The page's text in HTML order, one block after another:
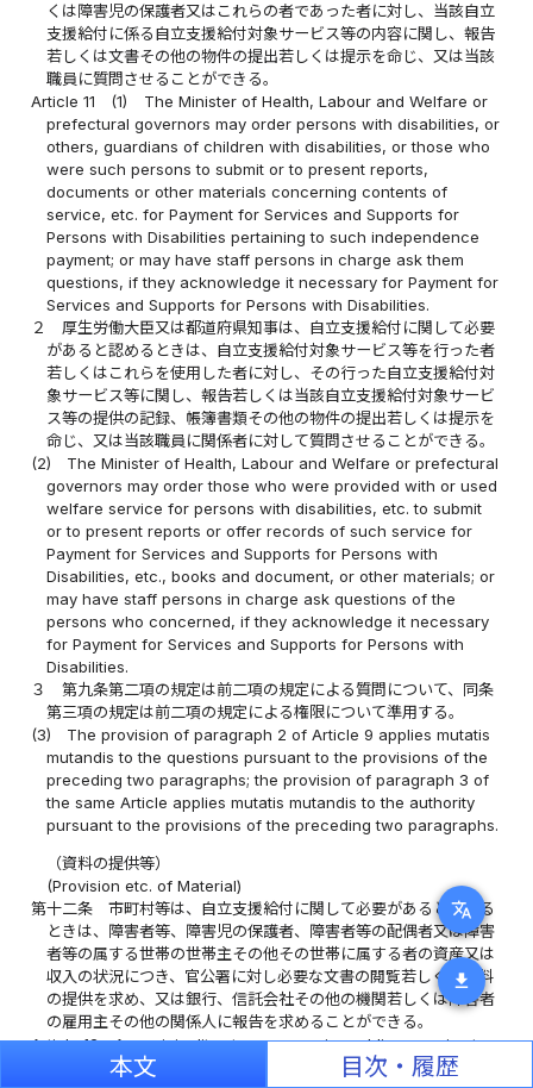
translate
download
くは障害児の保護者又はこれらの者であった者に対し、当該自立
支援給付に係る自立支援給付対象サービス等の内容に関し、報告
若しくは文書その他の物件の提出若しくは提示を命じ、又は当該
職員に質問させることができる。
Article 11
(1)
The Minister of Health, Labour and Welfare or
prefectural governors may order persons with disabilities, or
others, guardians of children with disabilities, or those who
were such persons to submit or to present reports,
documents or other materials concerning contents of
service, etc. for Payment for Services and Supports for
Persons with Disabilities pertaining to such independence
payment; or may have staff persons in charge ask them
questions, if they acknowledge it necessary for Payment for
Services and Supports for Persons with Disabilities.
２
厚生労働大臣又は都道府県知事は、自立支援給付に関して必要
があると認めるときは、自立支援給付対象サービス等を行った者
若しくはこれらを使用した者に対し、その行った自立支援給付対
象サービス等に関し、報告若しくは当該自立支援給付対象サービ
ス等の提供の記録、帳簿書類その他の物件の提出若しくは提示を
命じ、又は当該職員に関係者に対して質問させることができる。
(2)
The Minister of Health, Labour and Welfare or prefectural
governors may order those who were provided with or used
welfare service for persons with disabilities, etc. to submit
or to present reports or offer records of such service for
Payment for Services and Supports for Persons with
Disabilities, etc., books and document, or other materials; or
may have staff persons in charge ask questions of the
persons who concerned, if they acknowledge it necessary
for Payment for Services and Supports for Persons with
Disabilities.
３
第九条第二項の規定は前二項の規定による質問について、同条
第三項の規定は前二項の規定による権限について準用する。
(3)
The provision of paragraph 2 of Article 9 applies mutatis
mutandis to the questions pursuant to the provisions of the
preceding two paragraphs; the provision of paragraph 3 of
the same Article applies mutatis mutandis to the authority
pursuant to the provisions of the preceding two paragraphs.
（資料の提供等）
(Provision etc. of Material)
第十二条
市町村等は、自立支援給付に関して必要があると認める
ときは、障害者等、障害児の保護者、障害者等の配偶者又は障害
者等の属する世帯の世帯主その他その世帯に属する者の資産又は
収入の状況につき、官公署に対し必要な文書の閲覧若しくは資料
の提供を求め、又は銀行、信託会社その他の機関若しくは障害者
の雇用主その他の関係人に報告を求めることができる。
Article 12
A municipality etc. may require public agencies to
show or provide necessary documents or materials; or may
本文 目次・履歴